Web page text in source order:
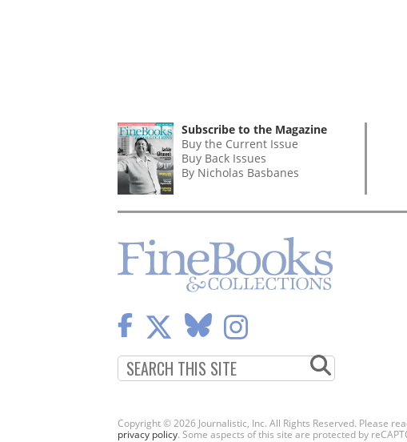
Subscribe to the Magazine
Buy the Current Issue
Buy Back Issues
By Nicholas Basbanes
Copyright © 2026 Journalistic, Inc. All Rights Reserved. Please
privacy policy. Some aspects of this site are protected by